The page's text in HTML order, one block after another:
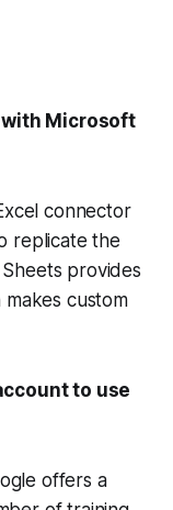
with Microsoft
connector
replicate the
provides
custom
to use
offers a